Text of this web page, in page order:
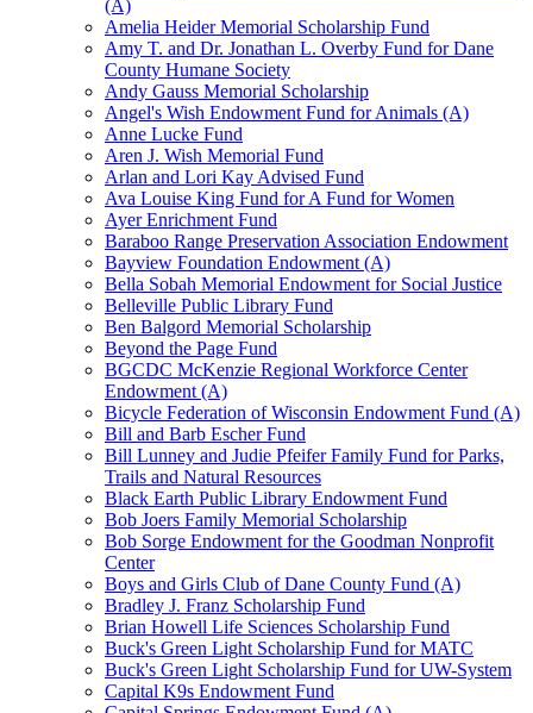
(A)
Amelia Heider Memorial Scholarship Fund
Amy T. and Dr. Jonathan L. Overby Fund for Dane
County Humane Society
Andy Gauss Memorial Scholarship
Angel's Wish Endowment Fund for Animals (A)
Anne Lucke Fund
Aren J. Wish Memorial Fund
Arlan and Lori Kay Advised Fund
Ava Louise King Fund for A Fund for Women
Ayer Enrichment Fund
Baraboo Range Preservation Association Endowment
Bayview Foundation Endowment (A)
Bella Sobah Memorial Endowment for Social Justice
Belleville Public Library Fund
Ben Balgord Memorial Scholarship
Beyond the Page Fund
BGCDC McKenzie Regional Workforce Center
Endowment (A)
Bicycle Federation of Wisconsin Endowment Fund (A)
Bill and Barb Escher Fund
Bill Lunney and Judie Pfeifer Family Fund for Parks,
Trails and Natural Resources
Black Earth Public Library Endowment Fund
Bob Joers Family Memorial Scholarship
Bob Sorge Endowment for the Goodman Nonprofit
Center
Boys and Girls Club of Dane County Fund (A)
Bradley J. Franz Scholarship Fund
Brian Howell Life Sciences Scholarship Fund
Buck's Green Light Scholarship Fund for MATC
Buck's Green Light Scholarship Fund for UW-System
Capital K9s Endowment Fund